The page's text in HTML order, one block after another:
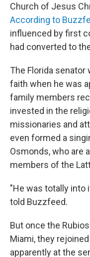
Church of Jesus
According to
influenced by first
had converted to
The Florida
faith when he was
family members
invested in the
missionaries and
even formed a
Osmonds, who are
members of the
"He was totally into
told Buzzfeed.
But once the
Miami, they
apparently at the